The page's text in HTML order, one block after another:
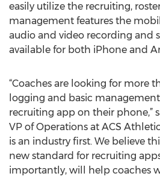
easily utilize the recruiting,
management features the
audio and video recording and
available for both iPhone and
“Coaches are looking for more
logging and basic
recruiting app on their phone,”
VP of Operations at ACS
is an industry first. We believe
new standard for recruiting
importantly, will help coaches